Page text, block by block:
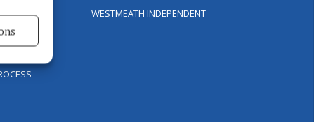
WESTMEATH INDEPENDENT